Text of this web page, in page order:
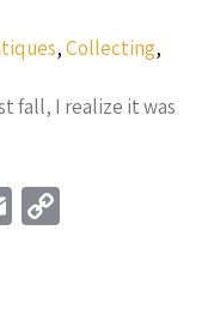
,Collecting,
fall, I realize it was
E